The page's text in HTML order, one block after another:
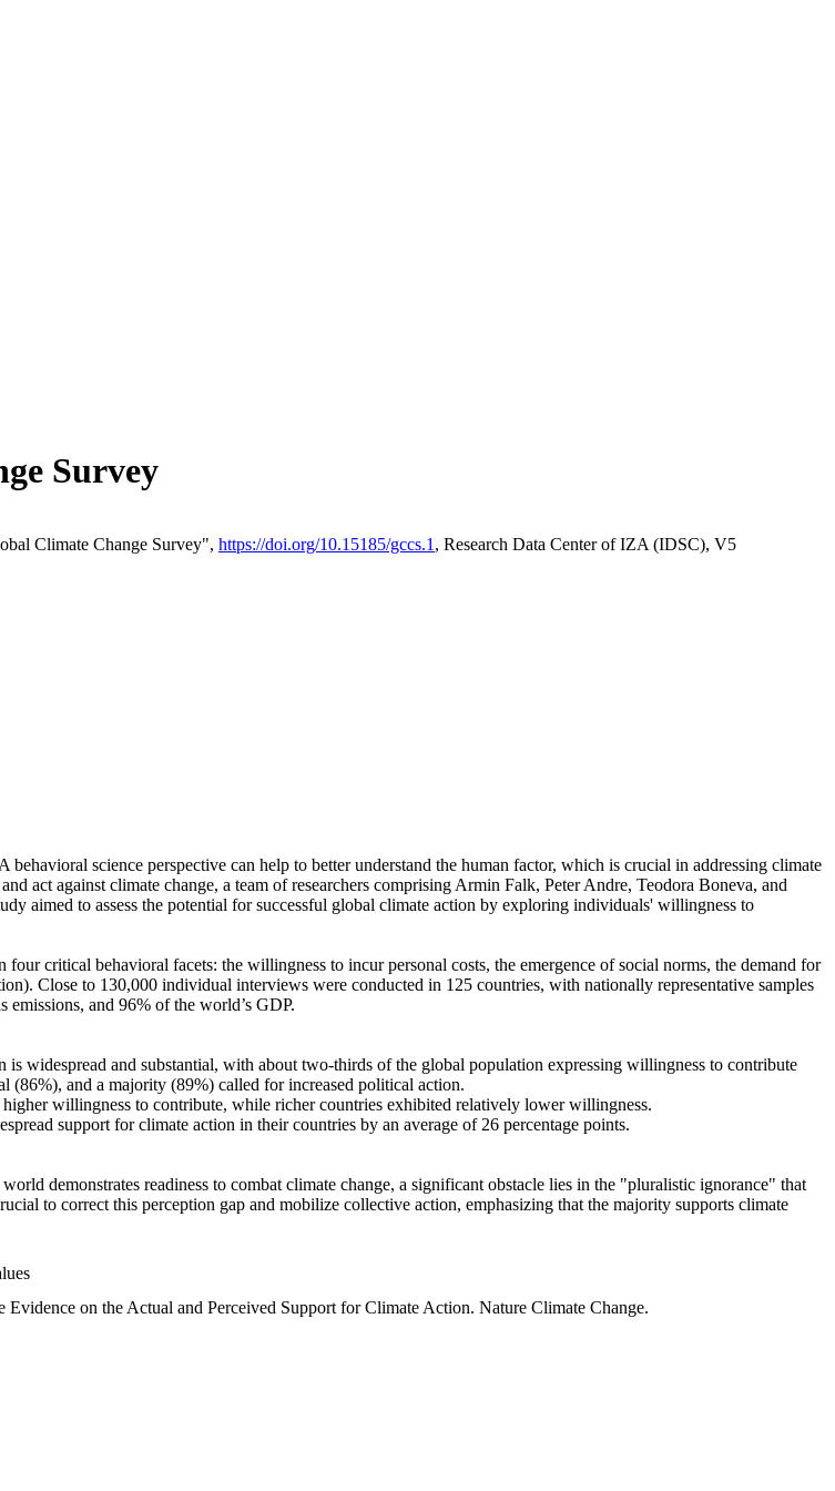
Survey
Climate Change Survey", https://doi.org/10.15185/gccs.1 , Research Data Center of IZA (IDSC), V5
science perspective can help to better understand the human factor, which is crucial in addressing climate
act against climate change, a team of researchers comprising Armin Falk, Peter Andre, Teodora Boneva, and
aimed to assess the potential for successful global climate action by exploring individuals' willingness to
critical behavioral facets: the willingness to incur personal costs, the emergence of social norms, the demand for
Close to 130,000 individual interviews were conducted in 125 countries, with nationally representative samples
and 96% of the world’s GDP.
widespread and substantial, with about two-thirds of the global population expressing willingness to contribute
(86%), and a majority (89%) called for increased political action.
willingness to contribute, while richer countries exhibited relatively lower willingness.
support for climate action in their countries by an average of 26 percentage points.
demonstrates readiness to combat climate change, a significant obstacle lies in the "pluralistic ignorance" that
to correct this perception gap and mobilize collective action, emphasizing that the majority supports climate
on the Actual and Perceived Support for Climate Action. Nature Climate Change.